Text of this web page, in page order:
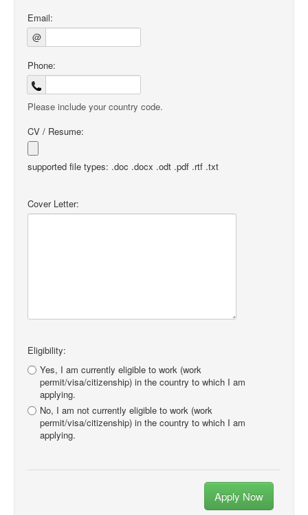
Email:
@
Phone:
Please include your country code.
CV / Resume:
supported file types: .doc .docx .odt .pdf .rtf .txt
Cover Letter:
Eligibility:
Yes, I am currently eligible to work (work
permit/visa/citizenship) in the country to which I am
applying.
No, I am not currently eligible to work (work
permit/visa/citizenship) in the country to which I am
applying.